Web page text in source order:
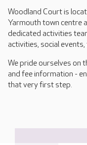
Woodland Court is
Yarmouth town centre
dedicated activities
activities, social
We pride ourselves on
and fee information -
that very first step.